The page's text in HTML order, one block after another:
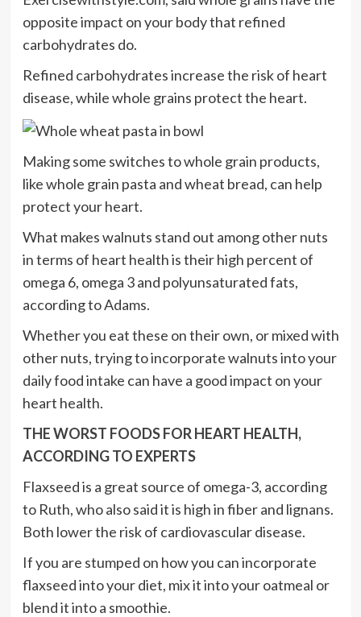
opposite impact on your body that refined
carbohydrates do.
Refined carbohydrates increase the risk of heart
disease, while whole grains protect the heart.
Making some switches to whole grain products,
like whole grain pasta and wheat bread, can help
protect your heart.
What makes walnuts stand out among other nuts
in terms of heart health is their high percent of
omega 6, omega 3 and polyunsaturated fats,
according to Adams.
Whether you eat these on their own, or mixed with
other nuts, trying to incorporate walnuts into your
daily food intake can have a good impact on your
heart health.
THE WORST FOODS FOR HEART HEALTH,
ACCORDING TO EXPERTS
Flaxseed is a great source of omega-3, according
to Ruth, who also said it is high in fiber and lignans.
Both lower the risk of cardiovascular disease.
If you are stumped on how you can incorporate
flaxseed into your diet, mix it into your oatmeal or
blend it into a smoothie.